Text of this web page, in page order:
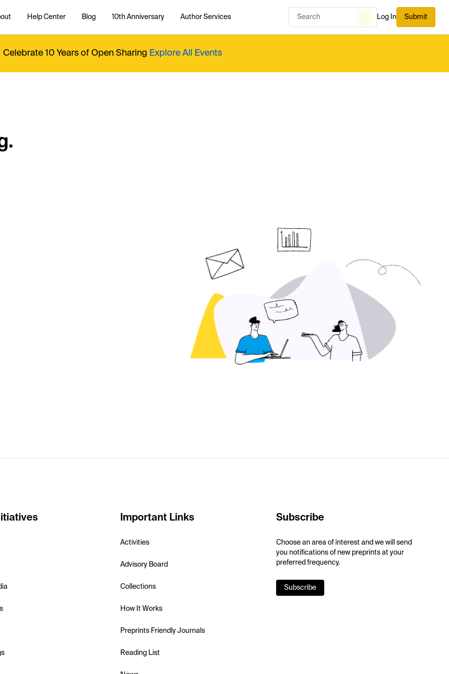
Help Center Blog 10th Anniversary Author Services Log In Submit
Celebrate 10 Years of Open Sharing Explore All Events
Important Links
Activities
Advisory Board
Collections
How It Works
Preprints Friendly Journals
Reading List
Subscribe
Choose an area of interest and we will send
you notifications of new preprints at your
preferred frequency.
Subscribe